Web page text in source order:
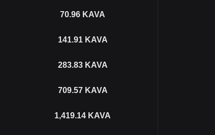
70.96 KAVA
141.91 KAVA
283.83 KAVA
709.57 KAVA
1,419.14 KAVA